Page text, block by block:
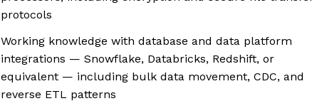
protocols
Working knowledge with database and data platform
integrations — Snowflake, Databricks, Redshift, or
equivalent — including bulk data movement, CDC, and
reverse ETL patterns